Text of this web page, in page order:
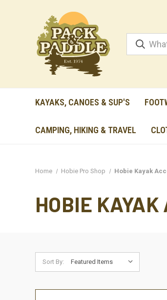
KAYAKS, CANOES & SUP'S
CAMPING, HIKING & TRAVEL
Home Hobie Pro Shop Hobie Kayak
HOBIE
Sort By: